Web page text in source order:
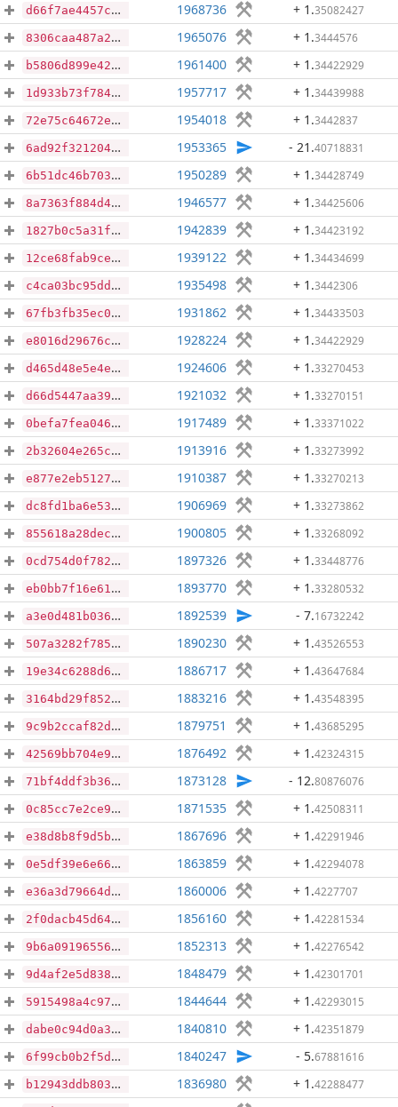
d66f7ae4457c9b3d969348794cf361f1c289bd2300309f5b2d33087561c67147 1968736 + 1 .35082427
8306caa487a2c72dd48b3bc01f9cbcf06f03eaf6c6528fbd92a19588bf340382 1965076 + 1 .3444576
b5806d899e423735e3ec753830c199b514f1354379a0d28fe342e24a3ec1e533 1961400 + 1 .34422929
1d933b73f78447b4f1519e155ac9a6bdc9cf6d01b43092ab1d81b6c9d3e8dddf 1957717 + 1 .34439988
72e75c64672e018b82d4ca3c4ccd232ffec01d8c4e17d4cee8cac0784e39fd51 1954018 + 1 .3442837
6ad92f3212041b5ad75272e5a492123205ea9dc18c997a9b7e91dc5b8ce1822c 1953365 - 21 .40718831
6b51dc46b7037e58584ac1959e68caadcd21541615578087fbe2b5f55af791bd 1950289 + 1 .34428749
8a7363f884d41abc67f21737d46a18b989017b7495908041af445cd5aa31b079 1946577 + 1 .34425606
1827b0c5a31f42600b90285dd8c25cd022c69512c8d137ce60b2f15a8a3790e3 1942839 + 1 .34423192
12ce68fab9cef46bc6896cd60a18559745b5ae9547d7b28aeb30b68aaefbaf0c 1939122 + 1 .34434699
c4ca03bc95ddf0d31323bd15f44574e4c8f0f07f3d2f526833f9c5580c9cae0c 1935498 + 1 .3442306
67fb3fb35ec00942c13ac717c77b85080d1cd459cf0bf4bb17335af4040446af 1931862 + 1 .34433503
e8016d29676ccb007a11b3d4d0df571c4672fa67c65f9f8a5aec6c2bf9844449 1928224 + 1 .34422929
d465d48e5e4e0ac3c2140963e8245e7303c29b77d7d7a3025c2c2c739e18ded2 1924606 + 1 .33270453
d66d5447aa39ea45264c22552f552676ff15eab5906450e97c40e1f020936cf9 1921032 + 1 .33270151
0befa7fea04637bce28ebe6b1b4eb1d6c37a91c88f4d1b0954aed3a6a8bc6552 1917489 + 1 .33371022
2b32604e265c90b37cf4a7144a6e76a1733c172b9507299784da55300ab9b0c7 1913916 + 1 .33273992
e877e2eb5127bc51ec9e7eac979d81bf66f583956b384f3441733badb9bc99d4 1910387 + 1 .33270213
dc8fd1ba6e538bc979a5aeee3752715397575627569a39cbc5f4bff56e118563 1906969 + 1 .33273862
855618a28dec30857572736a32710a246191301e812e03a9c4828f383f25d4cb 1900805 + 1 .33268092
0cd754d0f782467e74fcb1c488e1c2cf0304d79349f1854100f00fc2aa0a066e 1897326 + 1 .33448776
eb0bb7f16e617b39b6e76ba4ff0348bf669e62475046af4534b278db9e3d7742 1893770 + 1 .33280532
a3e0d481b036624ea6dfb505fe7f9d93a5d7700344ac4c44ac6cc0b44e95d2f1 1892539 - 7.16732242
507a3282f785d69196cecf248985e653ebcabd91fa513d45bc59a71cbe046842 1890230 + 1 .43526553
19e34c6288d678c637f4491d081eacc30010e547de16b1359408281109bc7309 1886717 + 1 .43647684
3164bd29f85247f2c9b49e128802d9aa641c14d2eeaf261990cedfd98745ada3 1883216 + 1 .43548395
9c9b2ccaf82d4ec4e1caf6f7178ecde139348d373269acd6ce125a7119fc362a 1879751 + 1 .43685295
42569bb704e9b7f24b5c763b7c986a8643b35b0e11f212f1c7af9f509c099b02 1876492 + 1 .42324315
71bf4ddf3b3657108fbfc0a2462fdc191cf30f7678fa8715ecb2dddce9048cde 1873128 - 12.80876076
0c85cc7e2ce9f4b095ea4a5b111924fa91698b045621dd70f84d76e1e15bc98c 1871535 + 1 .42508311
e38d8b8f9d5b679b887b04866be419e3b713cb1f0ef1f9b7e086a06a479e1b66 1867696 + 1 .42291946
0e5df39e6e66c60987011bcc6a65864360fe329c79b4bc4c9b33873b38784fd7 1863859 + 1 .42294078
e36a3d79664d9375dd113aaf9aec0c938a2813ea96745d74fc65b6c331713253 1860006 + 1 .4227707
2f0dacb45d642428d84ca158481a09fb372164667313beb8e095bf190c1a6e8c 1856160 + 1 .42281534
9b6a091965566f2cddf0145fc7a2727fe869fd32b65abf98bb0dad07d61ef549 1852313 + 1 .42276542
9d4af2e5d83845b37c643cd3c9431211c753e658563baf7183b65c6c40c921dc 1848479 + 1 .42301701
5915498a4c97a724822aadcae65cbcdb169ab0f4a60fa90d9f9b3a572dd07235 1844644 + 1 .42293015
dabe0c94d0a35da0bfe1910a15780877d92eb2e1dcc742be413c7009d2b78d1b 1840810 + 1 .42351879
6f99cb0b2f5d477e545d51047a345f6865fa004fd2048826661a7ab8ef45035c 1840247 - 5.67881616
b12943ddb803cb2e56f0e7825fe703dbff09f16ca58a9af63c566b82342f9847 1836980 + 1 .42288477